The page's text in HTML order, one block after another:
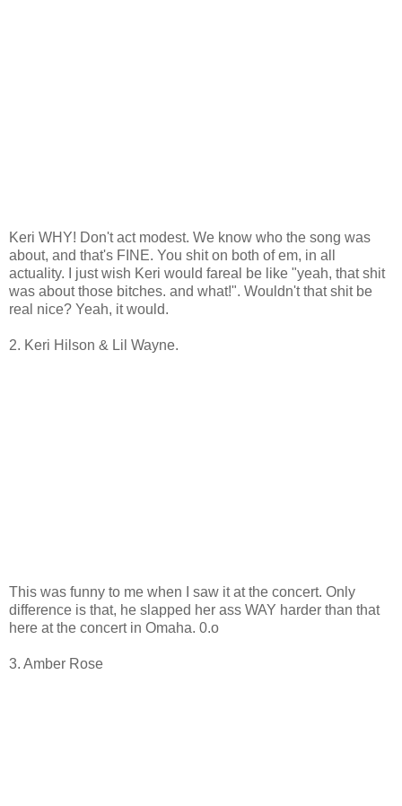
Keri WHY! Don't act modest. We know who the song was
about, and that's FINE. You shit on both of em, in all
actuality. I just wish Keri would fareal be like "yeah, that shit
was about those bitches. and what!". Wouldn't that shit be
real nice? Yeah, it would.
2. Keri Hilson & Lil Wayne.
This was funny to me when I saw it at the concert. Only
difference is that, he slapped her ass WAY harder than that
here at the concert in Omaha. 0.o
3. Amber Rose